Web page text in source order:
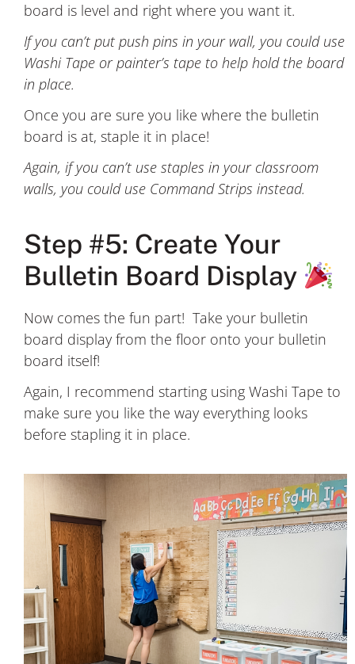
board is level and right where you want it.
If you can’t put push pins in your wall, you could use
Washi Tape or painter’s tape to help hold the board
in place.
Once you are sure you like where the bulletin
board is at, staple it in place!
Again, if you can’t use staples in your classroom
walls, you could use Command Strips instead.
Step #5: Create Your
Bulletin Board Display
Now comes the fun part! Take your bulletin
board display from the floor onto your bulletin
board itself!
Again, I recommend starting using Washi Tape to
make sure you like the way everything looks
before stapling it in place.